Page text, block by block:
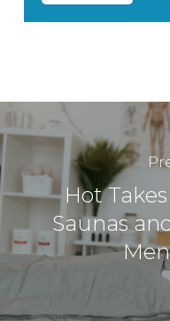
Hot
Saunas